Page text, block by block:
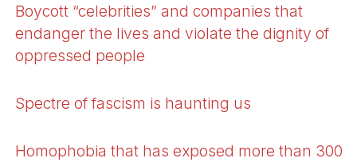
Boycott “celebrities” and companies that
endanger the lives and violate the dignity of
oppressed people
Spectre of fascism is haunting us
Homophobia that has exposed more than 300